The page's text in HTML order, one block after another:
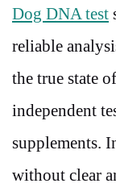
Dog DNA test
reliable
the true state
independent
supplements.
without clear